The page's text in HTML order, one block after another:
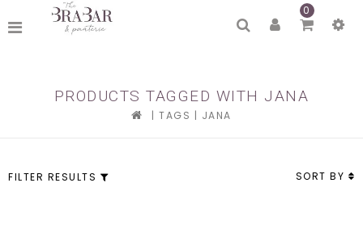
0
PRODUCTS TAGGED WITH JANA
|TAGS | JANA
FILTER RESULTS SORT BY